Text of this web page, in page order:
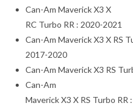
Can-Am Maverick X3 X
RC Turbo RR : 2020-2021
Can-Am Maverick X3 X RS
2017-2020
Can-Am Maverick X3 RS
Can-Am
Maverick X3 X RS Turbo RR